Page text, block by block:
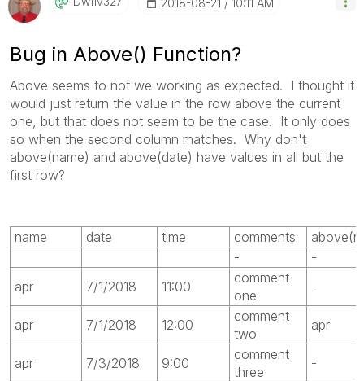
Bug in Above() Function?
Above seems to not we working as expected. I thought it
would just return the value in the row above the current
one, but that does not seem to be the case. It only does
so when the second column matches. Why don't
above(name) and above(date) have values in all but the
first row?
name date time comments
-
-
apr
7/1/2018 11:00
comment
one
-
apr 7/1/2018 12:00
comment
two
apr
apr 7/3/2018 9:00
comment
three
-